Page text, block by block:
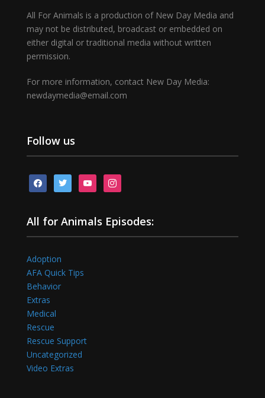
All For Animals is a production of New Day Media and
may not be distributed, broadcast or embedded on
either digital or traditional media without written
permission.
For more information, contact New Day Media:
newdaymedia@email.com
Follow us
facebooktwitter youtubeinstagram
All for Animals Episodes:
Adoption
AFA Quick Tips
Behavior
Extras
Medical
Rescue
Rescue Support
Uncategorized
Video Extras